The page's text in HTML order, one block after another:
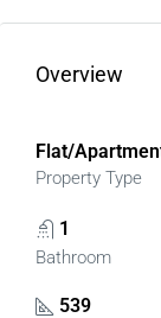
Overview
Flat/
Property Type
1
Bathroom
539